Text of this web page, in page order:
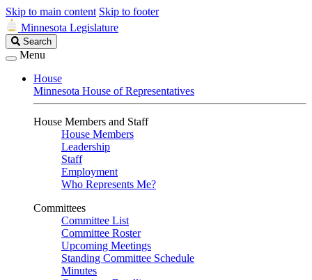
Skip to main content Skip to footer
Minnesota Legislature
Search
Legislature
Search
Menu
House
Minnesota House of Representatives
House Members and Staff
House Members
Leadership
Staff
Employment
Who Represents Me?
Committees
Committee List
Committee Roster
Upcoming Meetings
Standing Committee Schedule
Minutes